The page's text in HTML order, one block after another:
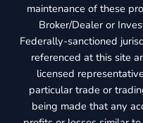
maintenance of these
Broker/Dealer or
Federally-sanctioned
referenced at this site
licensed
particular trade or
being made that any